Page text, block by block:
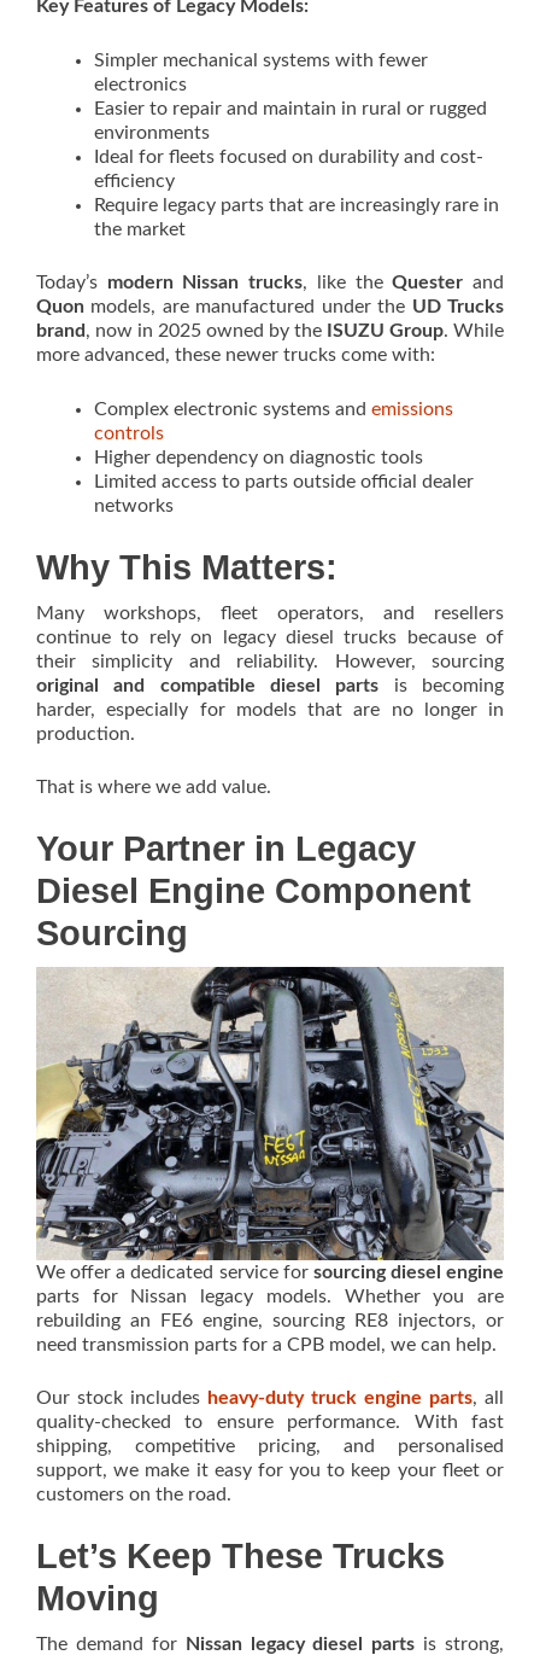
Key Features of Legacy Models:
Simpler mechanical systems with fewer
electronics
Easier to repair and maintain in rural or rugged
environments
Ideal for fleets focused on durability and cost-
efficiency
Require legacy parts that are increasingly rare in
the market
Today’s modern Nissan trucks, like theQuester and
Quon models, are manufactured under the UD Trucks
brand , now in 2025 owned by the ISUZU Group. While
more advanced, these newer trucks come with:
Complex electronic systems and emissions
controls
Higher dependency on diagnostic tools
Limited access to parts outside official dealer
networks
Why This Matters:
Many workshops, fleet operators, and resellers
continue to rely on legacy diesel trucks because of
their simplicity and reliability. However, sourcing
original and compatible diesel parts is becoming
harder, especially for models that are no longer in
production.
That is where we add value.
Your Partner in Legacy
Diesel Engine Component
Sourcing
We offer a dedicated service for sourcing diesel engine
parts for Nissan legacy models. Whether you are
rebuilding an FE6 engine, sourcing RE8 injectors, or
need transmission parts for a CPB model, we can help.
Our stock includes heavy-duty truck engine parts, all
quality-checked to ensure performance. With fast
shipping, competitive pricing, and personalised
support, we make it easy for you to keep your fleet or
customers on the road.
Let’s Keep These Trucks
Moving
The demand for Nissan legacy diesel parts is strong,